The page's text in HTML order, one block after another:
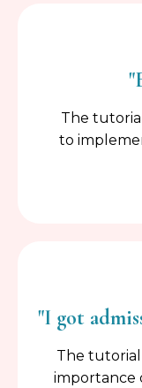
The
to
"I got
The
importance